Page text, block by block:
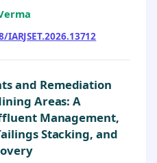
IARJSET.2026.13712
and Remediation
Areas: A
Management,
Stacking, and